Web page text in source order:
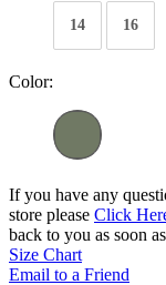
14 16
Color:
If you have any
store please Click
back to you as soon
Size Chart
Email to a Friend